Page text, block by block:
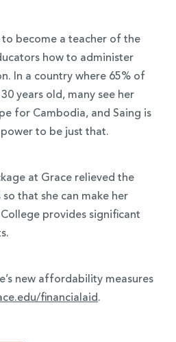
to become a teacher of the
how to administer
In a country where 65% of
years old, many see her
for Cambodia, and Saing is
to be just that.
at Grace relieved the
that she can make her
provides significant
new affordability measures
financialaid.